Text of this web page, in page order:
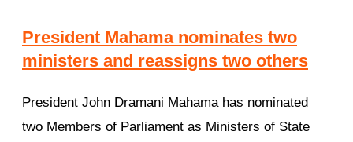
President Mahama nominates two
ministers and reassigns two others
President John Dramani Mahama has nominated
two Members of Parliament as Ministers of State